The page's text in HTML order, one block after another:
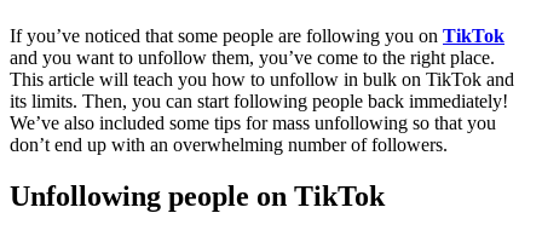
If you’ve noticed that some people are following you on TikTok
and you want to unfollow them, you’ve come to the right place.
This article will teach you how to unfollow in bulk on TikTok and
its limits. Then, you can start following people back immediately!
We’ve also included some tips for mass unfollowing so that you
don’t end up with an overwhelming number of followers.
Unfollowing people on TikTok